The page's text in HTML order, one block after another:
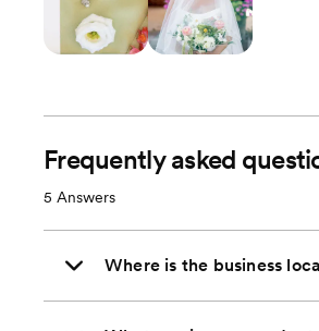
Frequently asked
5 Answers
Where is the business